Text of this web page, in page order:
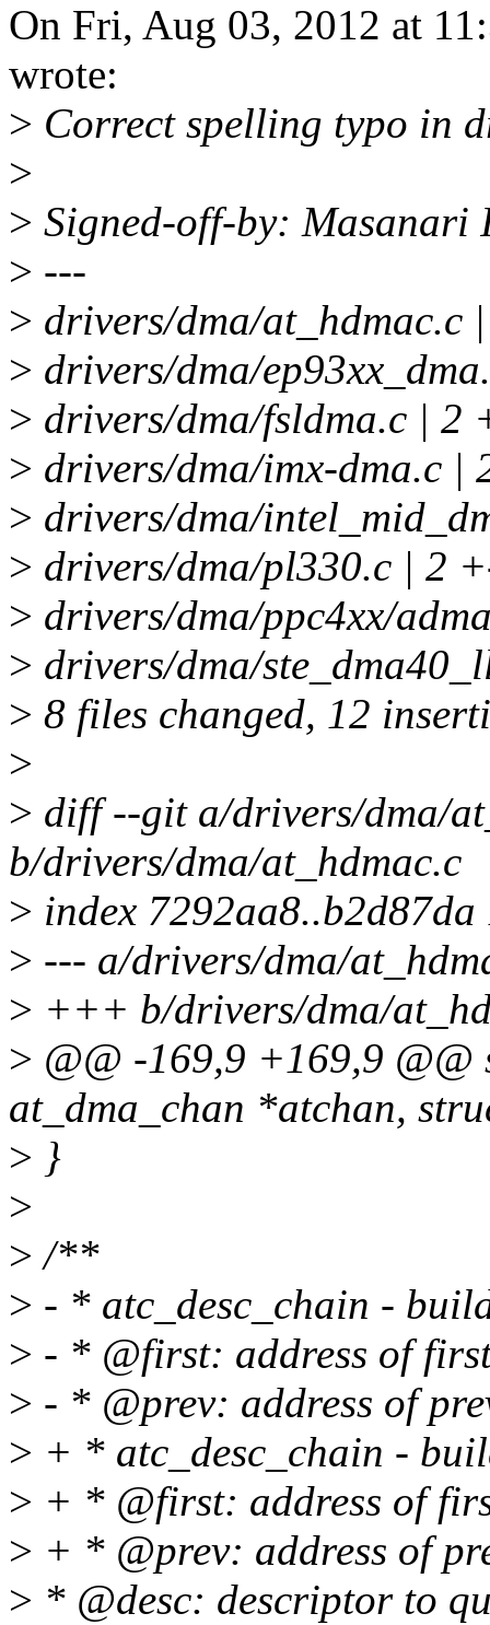
On Fri, Aug 03, 2012 at
wrote:
> Correct spelling typo in
>
> Signed-off-by: Masanari
> ---
> drivers/dma/
> drivers/dma/
> drivers/dma/fsldma.c | 2
> drivers/dma/imx-dma.c |
> drivers/dma/
> drivers/dma/pl330.c | 2
> drivers/dma/ppc4xx/
> drivers/dma/
> 8 files changed, 12
>
> diff --git a/drivers/dma/
b/drivers/dma/at_hdmac.c
> index 7292aa8..b2d87da
> --- a/drivers/dma/
> +++ b/drivers/dma/
> @@ -169,9 +169,9
at_dma_chan *atchan,
> }
>
> /**
> - * atc_desc_chain -
> - * @first: address of
> - * @prev: address of
> + * atc_desc_chain -
> + * @first: address of
> + * @prev: address of
> * @desc: descriptor to